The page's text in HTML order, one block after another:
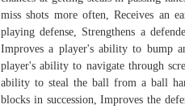
miss shots more often, Receives an
playing defense, Strengthens a
Improves a player's ability to bump
player's ability to navigate through
ability to steal the ball from a ball
blocks in succession, Improves the